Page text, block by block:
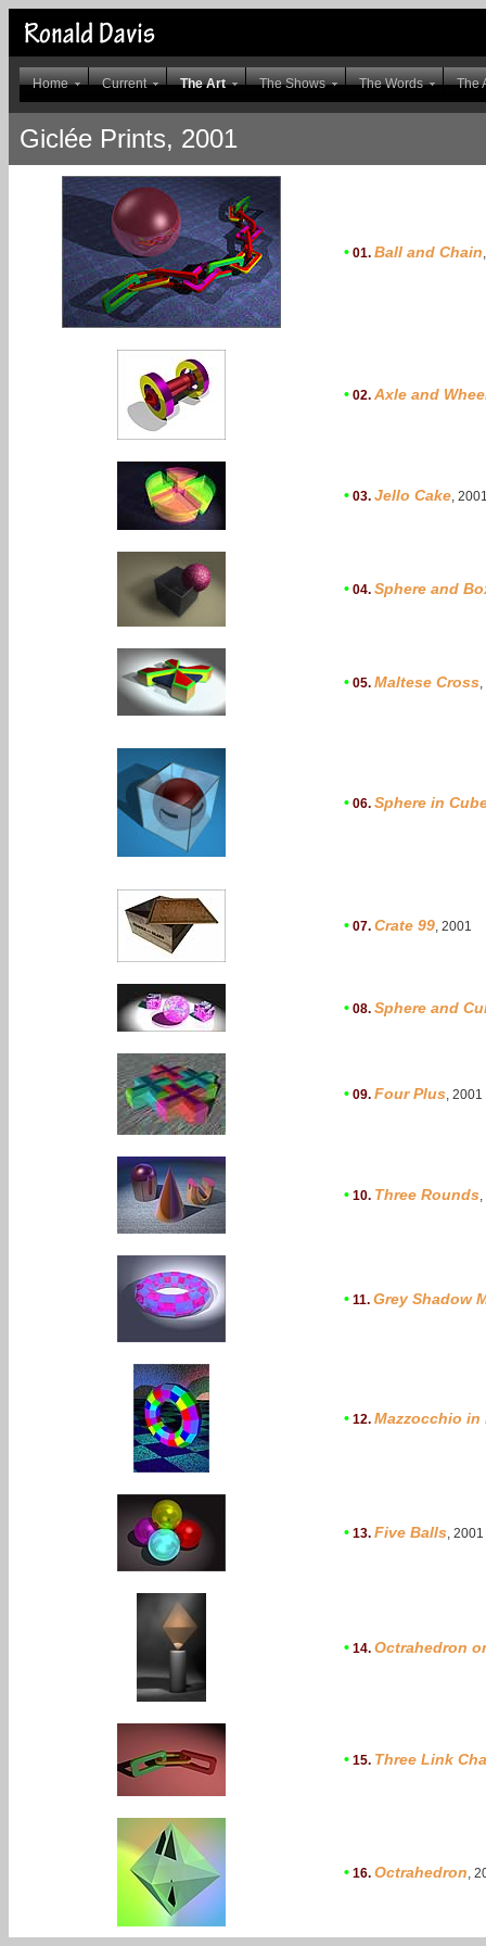
Home Current The Art The Shows The Words The
Giclée Prints, 2001
• 01. Ball and Chain
• 02. Axle and
• 03. Jello Cake,
• 04. Sphere and
• 05. Maltese Cross
• 06. Sphere in
• 07. Crate 99, 2001
• 08. Sphere and
• 09. Four Plus, 2001
• 10. Three Rounds
• 11. Grey Shadow
• 12. Mazzocchio in
• 13. Five Balls, 2001
• 14. Octrahedron
• 15. Three Link
• 16. Octrahedron,